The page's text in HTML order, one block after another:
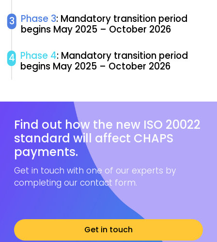
3 Phase 3: Mandatory transition period
begins May 2025 – October 2026
4 Phase 4: Mandatory transition period
begins May 2025 – October 2026
Find out how the new ISO 20022
standard will affect CHAPS
payments.
Get in touch with one of our experts by
completing our contact form.
Get in touch